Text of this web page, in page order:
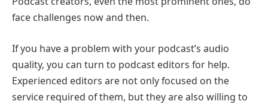
face challenges now and then.
If you have a problem with your podcast’s audio
quality, you can turn to podcast editors for help.
Experienced editors are not only focused on the
service required of them, but they are also willing to